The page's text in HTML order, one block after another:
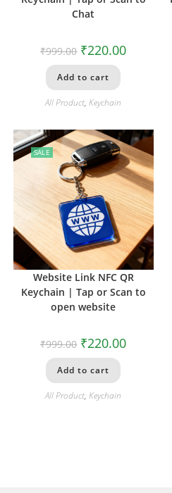
Chat
₹999.00 ₹220.00
Add to cart
All Product,Keychain
SALE
Website Link NFC QR
Keychain | Tap or Scan to
open website
₹999.00 ₹220.00
Add to cart
All Product,Keychain